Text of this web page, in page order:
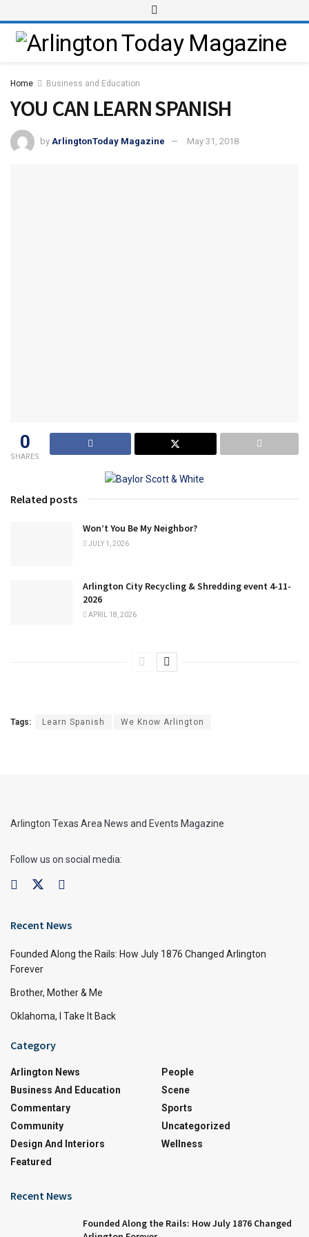
Home Business and Education
YOU CAN LEARN SPANISH
by ArlingtonToday Magazine May 31, 2018
0
SHARES
Related posts
Won’t You Be My Neighbor?
JULY 1, 2026
Arlington City Recycling & Shredding event 4-11-
2026
APRIL 18, 2026
Tags: Learn Spanish We Know Arlington
Arlington Texas Area News and Events Magazine
Follow us on social media:
Recent News
Founded Along the Rails: How July 1876 Changed Arlington
Forever
Brother, Mother & Me
Oklahoma, I Take It Back
Category
Arlington News
Business And Education
Commentary
Community
Design And Interiors
Featured
People
Scene
Sports
Uncategorized
Wellness
Recent News
Founded Along the Rails: How July 1876 Changed